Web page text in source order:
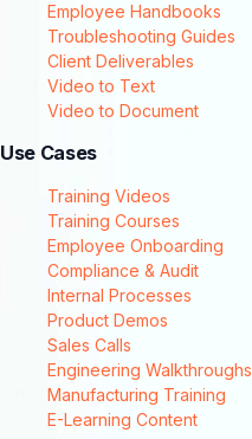
Employee Handbooks
Troubleshooting Guides
Client Deliverables
Video to Text
Video to Document
Use Cases
Training Videos
Training Courses
Employee Onboarding
Compliance & Audit
Internal Processes
Product Demos
Sales Calls
Engineering Walkthroughs
Manufacturing Training
E-Learning Content